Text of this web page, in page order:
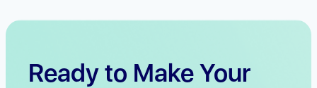
Ready to Make Your